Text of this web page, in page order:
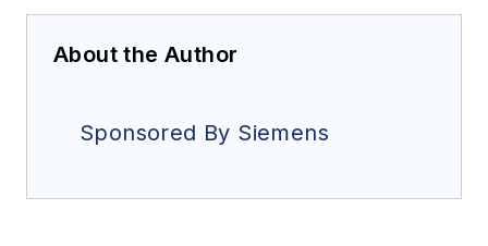
About the Author
Sponsored By Siemens